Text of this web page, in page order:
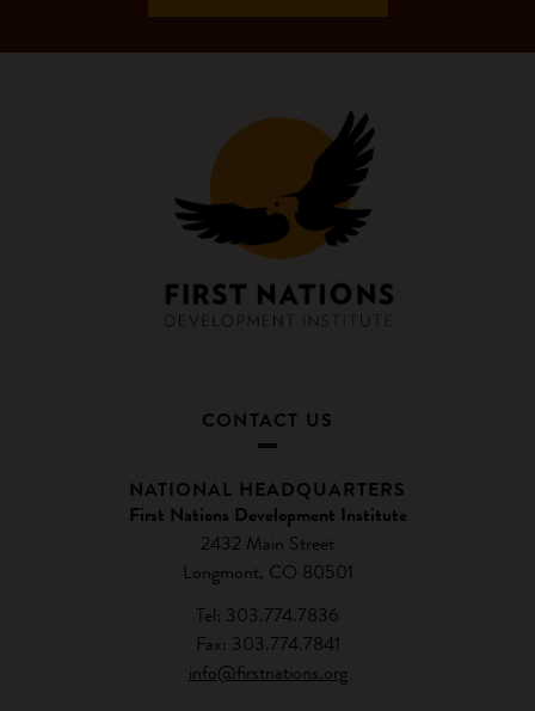
CONTACT US
NATIONAL HEADQUARTERS
First Nations Development Institute
2432 Main Street
Longmont, CO 80501
Tel: 303.774.7836
Fax: 303.774.7841
info@firstnations.org